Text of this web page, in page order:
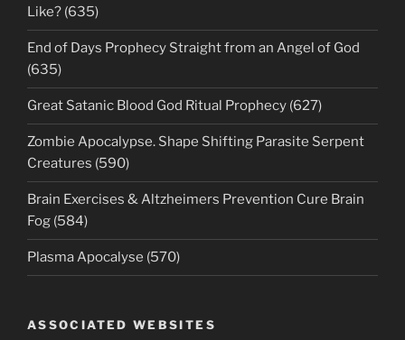
Like? (635)
End of Days Prophecy Straight from an Angel of God
(635)
Great Satanic Blood God Ritual Prophecy (627)
Zombie Apocalypse. Shape Shifting Parasite Serpent
Creatures (590)
Brain Exercises & Altzheimers Prevention Cure Brain
Fog (584)
Plasma Apocalyse (570)
ASSOCIATED WEBSITES